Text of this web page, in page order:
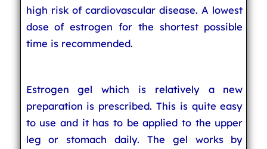
high risk of cardiovascular disease. A lowest
dose of estrogen for the shortest possible
time is recommended.
Estrogen gel which is relatively a new
preparation is prescribed. This is quite easy
to use and it has to be applied to the upper
leg or stomach daily. The gel works by